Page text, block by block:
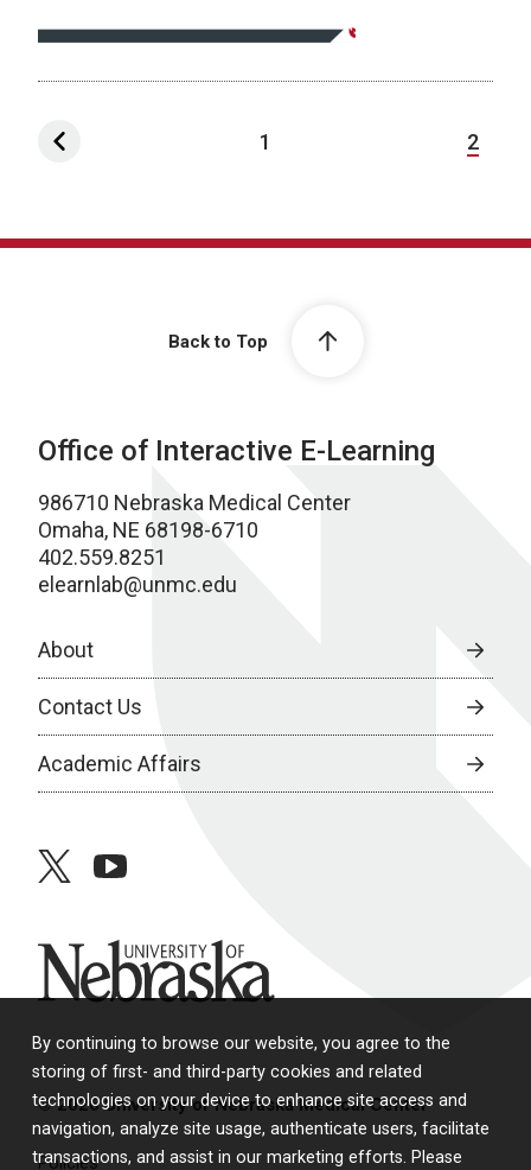
By continuing to browse our website, you agree to the
storing of first- and third-party cookies and related
technologies on your device to enhance site access and
navigation, analyze site usage, authenticate users, facilitate
transactions, and assist in our marketing efforts. Please
1 2
Back to Top
Office of Interactive E-Learning
986710 Nebraska Medical Center
Omaha, NE 68198-6710
402.559.8251
elearnlab@unmc.edu
About
Contact Us
Academic Affairs
twitteryoutube
University of Nebraska
© 2026 University of Nebraska Medical Center
Policies